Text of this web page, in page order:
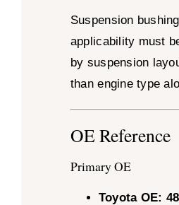
Suspension bushing
applicability must
by suspension
than engine type
OE Reference
Primary OE
Toyota OE: